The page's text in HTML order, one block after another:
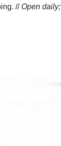
// Open daily;